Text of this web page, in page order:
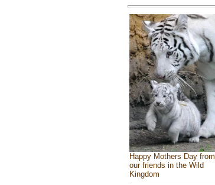
Happy Mothers Day from
our friends in the Wild
Kingdom